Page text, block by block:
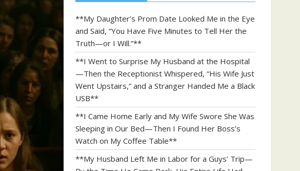
**My Daughter’s Prom Date Looked Me in the Eye
and Said, “You Have Five Minutes to Tell Her the
Truth—or I Will.”**
**I Went to Surprise My Husband at the Hospital
—Then the Receptionist Whispered, “His Wife Just
Went Upstairs,” and a Stranger Handed Me a Black
USB**
**I Came Home Early and My Wife Swore She Was
Sleeping in Our Bed—Then I Found Her Boss’s
Watch on My Coffee Table**
**My Husband Left Me in Labor for a Guys’ Trip—